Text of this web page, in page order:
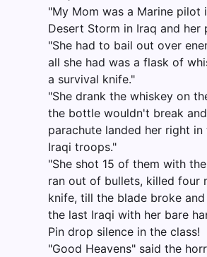
"My Mom was a Marine pilot
Desert Storm in Iraq and her
"She had to bail out over
all she had was a flask of
a survival knife."
"She drank the whiskey on
the bottle wouldn't break
parachute landed her right
Iraqi troops."
"She shot 15 of them with
ran out of bullets, killed four
knife, till the blade broke
the last Iraqi with her bare
Pin drop silence in the class!
"Good Heavens" said the